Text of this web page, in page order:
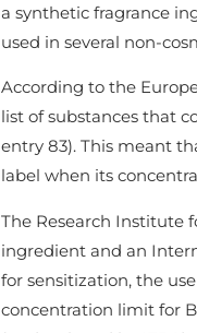
a synthetic fragrance
used in several non-
According to the
list of substances that
entry 83). This meant
label when its
The Research Institute
ingredient and an
for sensitization, the
concentration limit for